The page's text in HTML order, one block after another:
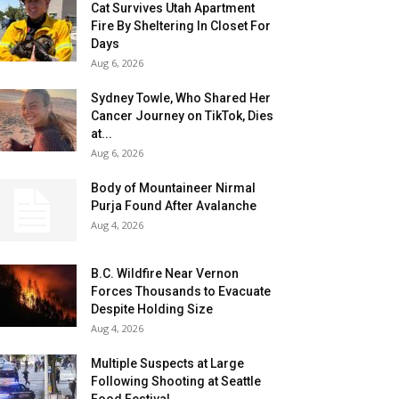
Cat Survives Utah Apartment
Fire By Sheltering In Closet For
Days
Aug 6, 2026
Sydney Towle, Who Shared Her
Cancer Journey on TikTok, Dies
at...
Aug 6, 2026
Body of Mountaineer Nirmal
Purja Found After Avalanche
Aug 4, 2026
B.C. Wildfire Near Vernon
Forces Thousands to Evacuate
Despite Holding Size
Aug 4, 2026
Multiple Suspects at Large
Following Shooting at Seattle